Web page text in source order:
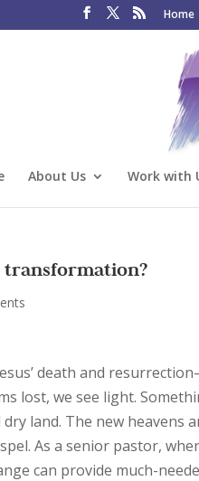
Home
About Us Work with
transformation?
death and
lost, we see light.
land. The new heavens
As a senior pastor,
can provide much-